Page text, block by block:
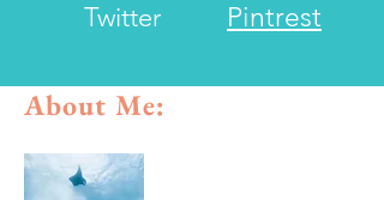
Twitter Pintrest
About Me: